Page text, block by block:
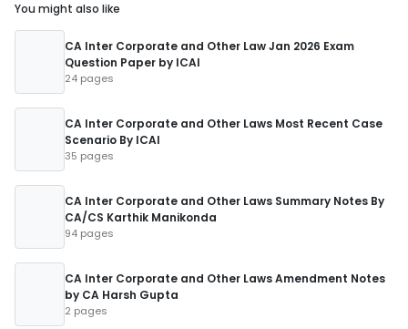
You might also like
CA Inter Corporate and Other Law Jan 2026 Exam
Question Paper by ICAI
24 pages
CA Inter Corporate and Other Laws Most Recent Case
Scenario By ICAI
35 pages
CA Inter Corporate and Other Laws Summary Notes By
CA/CS Karthik Manikonda
94 pages
CA Inter Corporate and Other Laws Amendment Notes
by CA Harsh Gupta
2 pages